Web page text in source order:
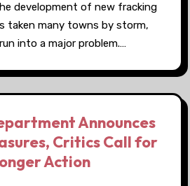
development of new fracking
taken many towns by storm,
into a major problem.…
Announces
Critics Call for
Action